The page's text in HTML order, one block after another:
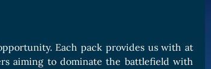
Each pack provides us with at
aiming to dominate the battlefield with